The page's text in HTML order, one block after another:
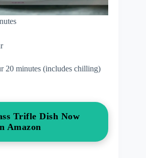
20 minutes (includes chilling)
Trifle Dish Now
Amazon